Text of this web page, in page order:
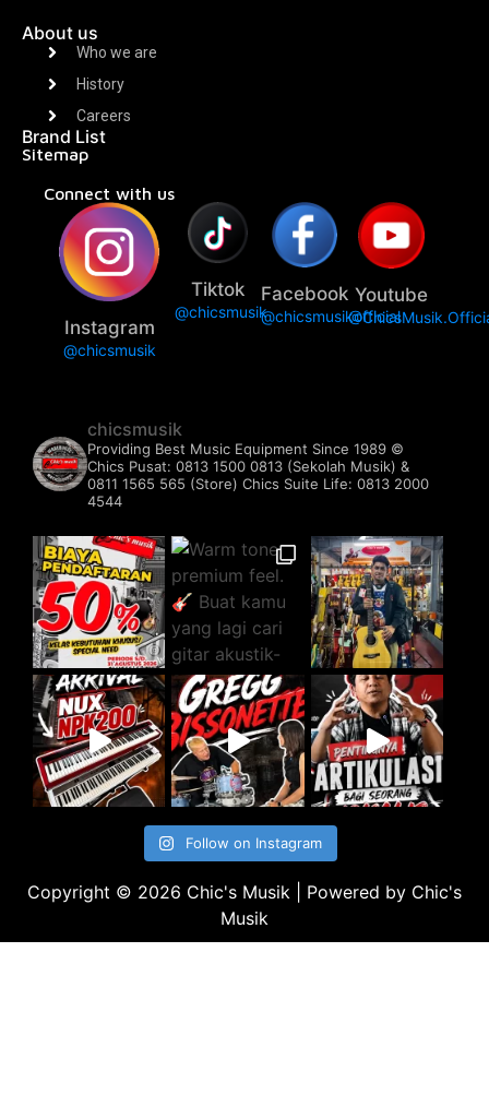
About us
Who we are
History
Careers
Brand List
Sitemap
Connect with us
Instagram
@chicsmusik
Tiktok
@chicsmusik
Facebook
@chicsmusikofficial
Youtube
chicsmusik
Providing Best Music Equipment Since 1989 ©️
Chics Pusat: 0813 1500 0813 (Sekolah Musik) &
0811 1565 565 (Store) Chics Suite Life: 0813 2000
4544
Follow on Instagram
Copyright © 2026 Chic's Musik | Powered by Chic's
Musik